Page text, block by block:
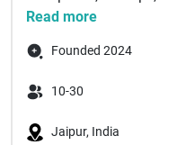
Read more
Founded 2024
10-30
Jaipur, India